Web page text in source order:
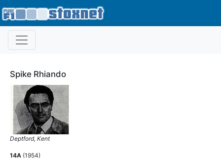
Spike Rhiando
Deptford, Kent
14A (1954)